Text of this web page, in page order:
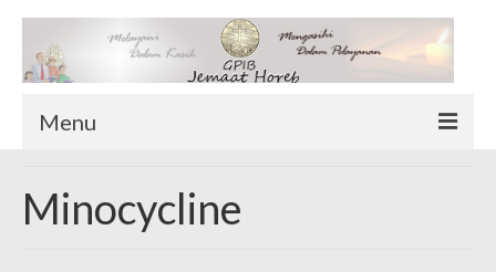
Menu
Sekilas Tentang Horeb
Minocycline